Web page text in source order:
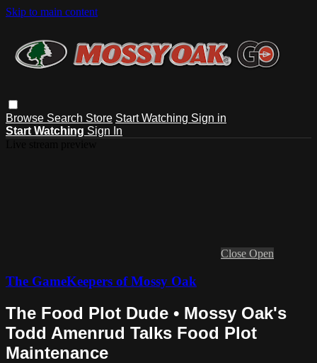
Skip to main content
Browse Search Store Start Watching Sign in
Start Watching Sign In
Close Open
The GameKeepers of Mossy Oak
The Food Plot Dude • Mossy Oak's
Todd Amenrud Talks Food Plot
Maintenance